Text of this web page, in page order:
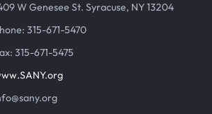
W Genesee St. Syracuse, NY 13204
315-671-5470
315-671-5475